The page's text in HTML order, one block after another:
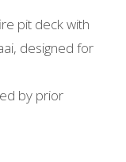
pit deck with
designed for
by prior